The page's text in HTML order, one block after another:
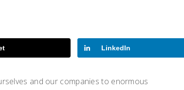
LinkedIn
and our companies to enormous